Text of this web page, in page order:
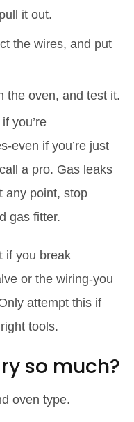
it out.
the wires, and put
the oven, and test it.
you’re
even if you’re just
a pro. Gas leaks
any point, stop
gas fitter.
if you break
or the wiring-you
attempt this if
tools.
so much?
oven type.